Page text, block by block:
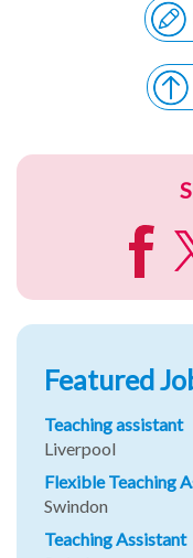
Featured
Teaching assistant
Liverpool
Flexible Teaching
Swindon
Teaching Assistant